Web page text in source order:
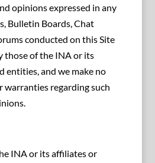
opinions expressed in any
Bulletin Boards, Chat
conducted on this Site
those of the INA or its
entities, and we make no
warranties regarding such
INA or its affiliates or